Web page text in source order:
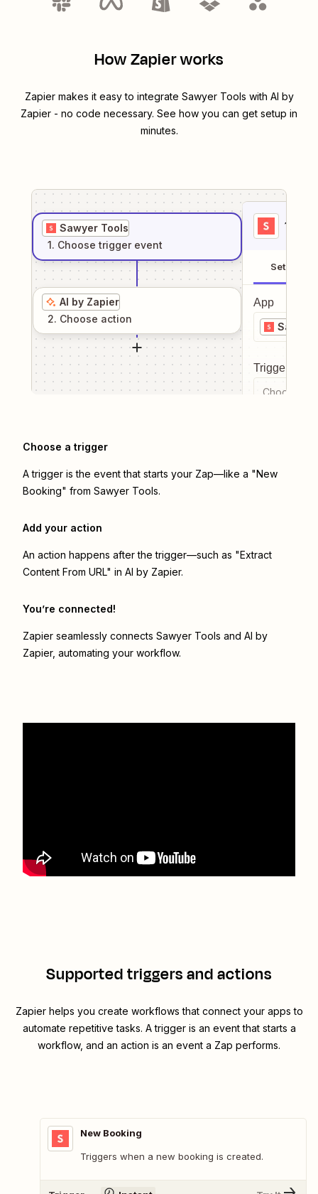
How Zapier works
Zapier makes it easy to integrate Sawyer Tools with AI by
Zapier - no code necessary. See how you can get setup in
minutes.
Sawyer Tools
1. Choose trigger event
AI by Zapier
2. Choose action
1
Setup
App
Sawyer
Trigger
Choose a
Choose a trigger
A trigger is the event that starts your Zap—like a "New
Booking" from Sawyer Tools.
Add your action
An action happens after the trigger—such as "Extract
Content From URL" in AI by Zapier.
You’re connected!
Zapier seamlessly connects Sawyer Tools and AI by
Zapier, automating your workflow.
Supported triggers and actions
Zapier helps you create workflows that connect your apps to
automate repetitive tasks. A trigger is an event that starts a
workflow, and an action is an event a Zap performs.
New Booking
Triggers when a new booking is created.